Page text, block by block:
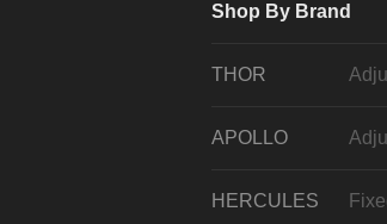
Shop By Brand
THOR
APOLLO
HERCULES